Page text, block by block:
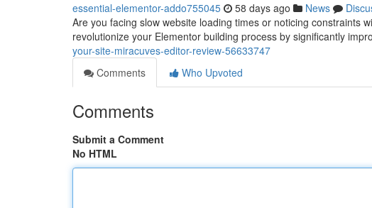
essential-elementor-addo755045 58 days ago News
Are you facing slow website loading times or noticing constraints
revolutionize your Elementor building process by significantly
your-site-miracuves-editor-review-56633747
Comments
Who Upvoted
Comments
Submit a Comment
No HTML